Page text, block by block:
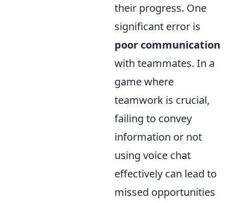
their progress. One
significant error is
poor communication
with teammates. In a
game where
teamwork is crucial,
failing to convey
information or not
using voice chat
effectively can lead to
missed opportunities